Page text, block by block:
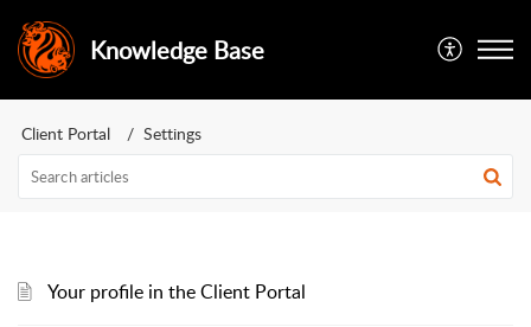
Knowledge Base
Client Portal Settings
Your profile in the Client Portal